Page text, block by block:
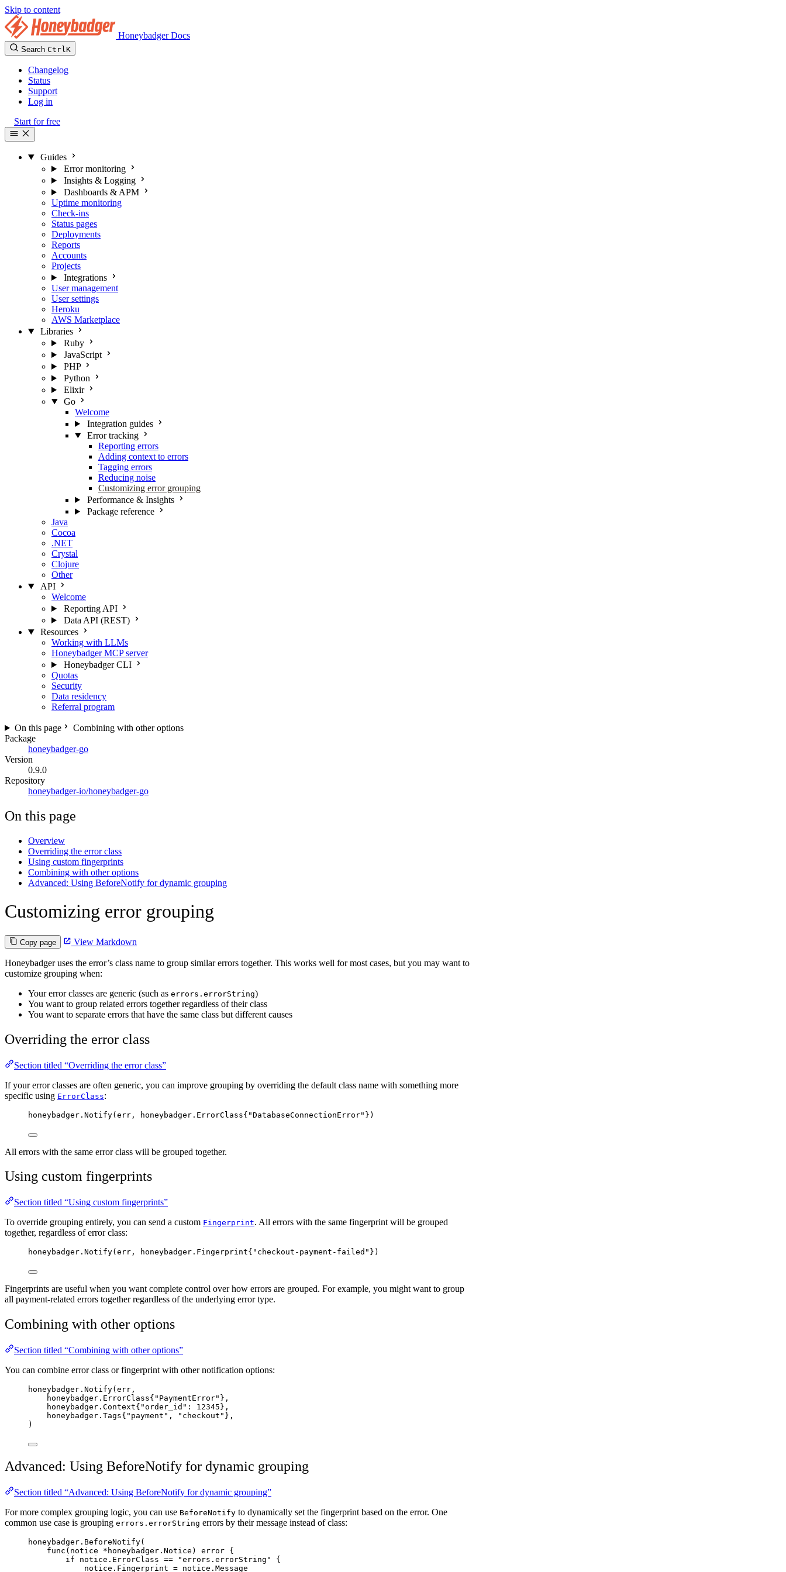
Skip to content
Honeybadger Docs
Search CtrlK
Changelog
Status
Support
Log in
Start for free
Guides
Error monitoring
Insights & Logging
Dashboards & APM
Uptime monitoring
Check-ins
Status pages
Deployments
Reports
Accounts
Projects
Integrations
User management
User settings
Heroku
AWS Marketplace
Libraries
Ruby
JavaScript
PHP
Python
Elixir
Go
Welcome
Integration guides
Error tracking
Reporting errors
Adding context to errors
Tagging errors
Reducing noise
Customizing error grouping
Performance & Insights
Package reference
Java
Cocoa
.NET
Crystal
Clojure
Other
API
Welcome
Reporting API
Data API (REST)
Resources
Working with LLMs
Honeybadger MCP server
Honeybadger CLI
Quotas
Security
Data residency
Referral program
On this page
Combining with other options
Package
honeybadger-go
Version
0.9.0
Repository
honeybadger-io/honeybadger-go
On this page
Overview
Overriding the error class
Using custom fingerprints
Combining with other options
Advanced: Using BeforeNotify for dynamic grouping
Customizing error grouping
Copy page View Markdown
Honeybadger uses the error’s class name to group similar errors together. This works well for most cases, but you may want to
customize grouping when:
Your error classes are generic (such as errors.errorString)
You want to group related errors together regardless of their class
You want to separate errors that have the same class but different causes
Overriding the error class
Section titled “Overriding the error class”
If your error classes are often generic, you can improve grouping by overriding the default class name with something more
specific using ErrorClass:
honeybadger . Notify(err , honeybadger.ErrorClass{ "DatabaseConnectionError" })
All errors with the same error class will be grouped together.
Using custom fingerprints
Section titled “Using custom fingerprints”
To override grouping entirely, you can send a custom Fingerprint. All errors with the same fingerprint will be grouped
together, regardless of error class:
honeybadger . Notify( err , honeybadger.Fingerprint{ " checkout-payment-failed " })
Fingerprints are useful when you want complete control over how errors are grouped. For example, you might want to group
all payment-related errors together regardless of the underlying error type.
Combining with other options
Section titled “Combining with other options”
You can combine error class or fingerprint with other notification options:
honeybadger . Notify( err ,
honeybadger.ErrorClass{ " PaymentError" },
honeybadger.Context{ "order_id " : 12345 },
honeybadger.Tags{ " payment " , " checkout " },
)
Advanced: Using BeforeNotify for dynamic grouping
Section titled “Advanced: Using BeforeNotify for dynamic grouping”
For more complex grouping logic, you can use BeforeNotify to dynamically set the fingerprint based on the error. One
common use case is grouping errors.errorString errors by their message instead of class:
honeybadger . BeforeNotify(
func ( notice * honeybadger.Notice) error {
if
notice . ErrorClass == "errors.errorString "
{
notice . Fingerprint = notice . Message